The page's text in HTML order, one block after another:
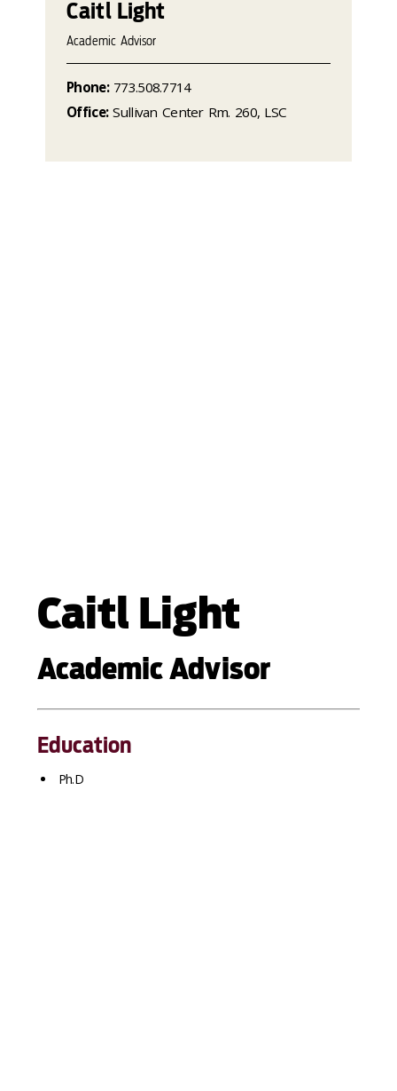
Caitl Light
Academic Advisor
Education
Ph.D
Caitl Light
Academic Advisor
Phone:773.508.7714
Office:Sullivan Center Rm. 260, LSC